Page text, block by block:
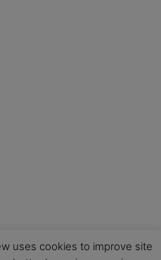
uses cookies to improve site